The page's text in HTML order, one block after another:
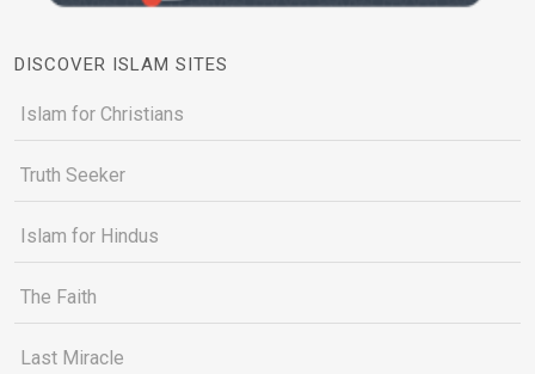
DISCOVER ISLAM SITES
Islam for Christians
Truth Seeker
Islam for Hindus
The Faith
Last Miracle